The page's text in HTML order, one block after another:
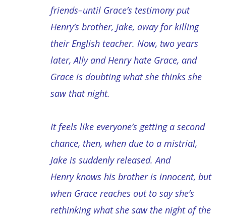
friends–until Grace’s testimony put
Henry’s brother, Jake, away for killing
their English teacher. Now, two years
later, Ally and Henry hate Grace, and
Grace is doubting what she thinks she
saw that night.
It feels like everyone’s getting a second
chance, then, when due to a mistrial,
Jake is suddenly released. And
Henry knows his brother is innocent, but
when Grace reaches out to say she’s
rethinking what she saw the night of the